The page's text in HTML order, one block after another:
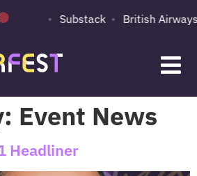
Substack British Airways
Event News
Headliner